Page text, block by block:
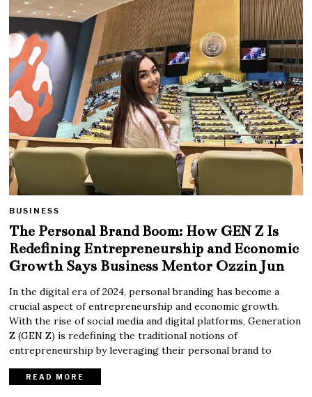
BUSINESS
The Personal Brand Boom: How GEN Z Is
Redefining Entrepreneurship and Economic
Growth Says Business Mentor Ozzin Jun
In the digital era of 2024, personal branding has become a
crucial aspect of entrepreneurship and economic growth.
With the rise of social media and digital platforms, Generation
Z (GEN Z) is redefining the traditional notions of
entrepreneurship by leveraging their personal brand to
READ MORE